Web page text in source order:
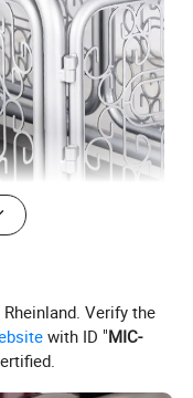
Verify the
with ID "MIC-